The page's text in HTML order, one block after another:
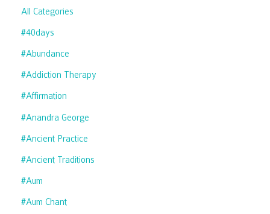
All Categories
#40days
#abundance
#addiction Therapy
#affirmation
#anandra George
#ancient Practice
#ancient Traditions
#aum
#aum Chant